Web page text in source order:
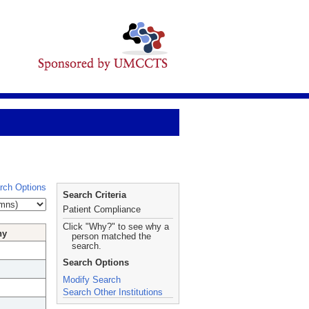
Options
Search Criteria
Patient Compliance
Click "Why?" to see why a
person matched the
search.
Search Options
Modify Search
Search Other Institutions